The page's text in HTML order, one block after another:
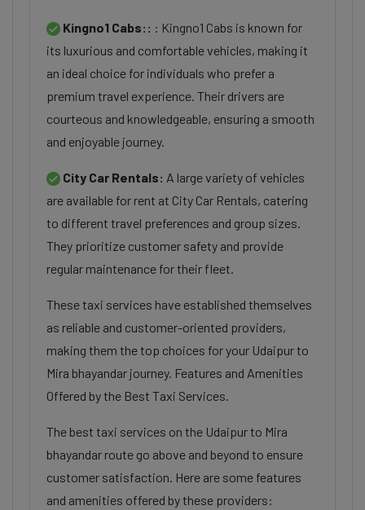
Kingno1 Cabs:: : Kingno1 Cabs is known for
its luxurious and comfortable vehicles, making it
an ideal choice for individuals who prefer a
premium travel experience. Their drivers are
courteous and knowledgeable, ensuring a smooth
and enjoyable journey.
City Car Rentals: A large variety of vehicles
are available for rent at City Car Rentals, catering
to different travel preferences and group sizes.
They prioritize customer safety and provide
regular maintenance for their fleet.
These taxi services have established themselves
as reliable and customer-oriented providers,
making them the top choices for your Udaipur to
Mira bhayandar journey. Features and Amenities
Offered by the Best Taxi Services.
The best taxi services on the Udaipur to Mira
bhayandar route go above and beyond to ensure
customer satisfaction. Here are some features
and amenities offered by these providers: